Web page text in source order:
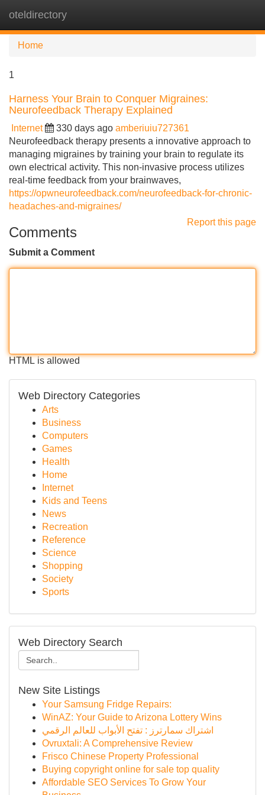
oteldirectory
Home
1
Harness Your Brain to Conquer Migraines:
Neurofeedback Therapy Explained
Internet 330 days ago amberiuiu727361
Neurofeedback therapy presents a innovative approach to
managing migraines by training your brain to regulate its
own electrical activity. This non-invasive process utilizes
real-time feedback from your brainwaves,
https://opwneurofeedback.com/neurofeedback-for-chronic-
headaches-and-migraines/
Report this page
Comments
Submit a Comment
HTML is allowed
Web Directory Categories
Arts
Business
Computers
Games
Health
Home
Internet
Kids and Teens
News
Recreation
Reference
Science
Shopping
Society
Sports
Web Directory Search
New Site Listings
Your Samsung Fridge Repairs:
WinAZ: Your Guide to Arizona Lottery Wins
اشتراك سمارترز : تفتح الأبواب للعالم الرقمي
Ovruxtali: A Comprehensive Review
Frisco Chinese Property Professional
Buying copyright online for sale top quality
Affordable SEO Services To Grow Your